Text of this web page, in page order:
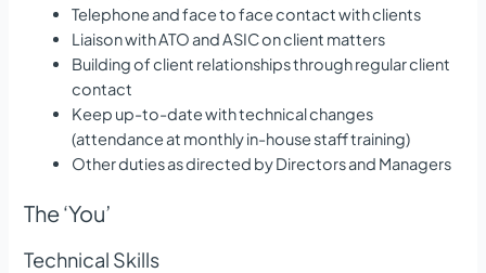
Telephone and face to face contact with clients
Liaison with ATO and ASIC on client matters
Building of client relationships through regular client
contact
Keep up-to-date with technical changes
(attendance at monthly in-house staff training)
Other duties as directed by Directors and Managers
The ‘You’
Technical Skills